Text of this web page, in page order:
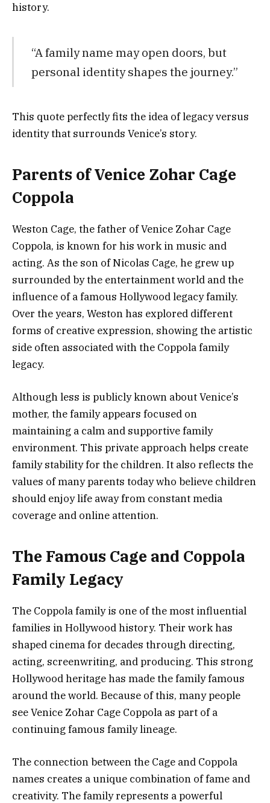
history.
“A family name may open doors, but
personal identity shapes the journey.”
This quote perfectly fits the idea of legacy versus
identity that surrounds Venice’s story.
Parents of Venice Zohar Cage
Coppola
Weston Cage, the father of Venice Zohar Cage
Coppola, is known for his work in music and
acting. As the son of Nicolas Cage, he grew up
surrounded by the entertainment world and the
influence of a famous Hollywood legacy family.
Over the years, Weston has explored different
forms of creative expression, showing the artistic
side often associated with the Coppola family
legacy.
Although less is publicly known about Venice’s
mother, the family appears focused on
maintaining a calm and supportive family
environment. This private approach helps create
family stability for the children. It also reflects the
values of many parents today who believe children
should enjoy life away from constant media
coverage and online attention.
The Famous Cage and Coppola
Family Legacy
The Coppola family is one of the most influential
families in Hollywood history. Their work has
shaped cinema for decades through directing,
acting, screenwriting, and producing. This strong
Hollywood heritage has made the family famous
around the world. Because of this, many people
see Venice Zohar Cage Coppola as part of a
continuing famous family lineage.
The connection between the Cage and Coppola
names creates a unique combination of fame and
creativity. The family represents a powerful